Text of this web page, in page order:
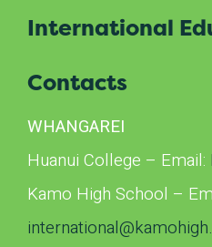
International
Contacts
WHANGAREI
Huanui College – Email:
Kamo High School –